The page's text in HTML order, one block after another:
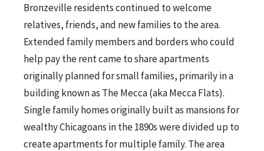
Bronzeville residents continued to welcome
relatives, friends, and new families to the area.
Extended family members and borders who could
help pay the rent came to share apartments
originally planned for small families, primarily in a
building known as The Mecca (aka Mecca Flats).
Single family homes originally built as mansions for
wealthy Chicagoans in the 1890s were divided up to
create apartments for multiple family. The area